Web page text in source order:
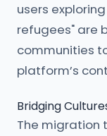
users
refugees" are
communities
platform’s
Bridging
The migration